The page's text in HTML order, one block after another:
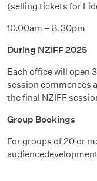
(selling tickets for
10.00am – 8.30pm
During NZIFF 2025
Each office will open
session commences
the final NZIFF
Group Bookings
For groups of 20 or